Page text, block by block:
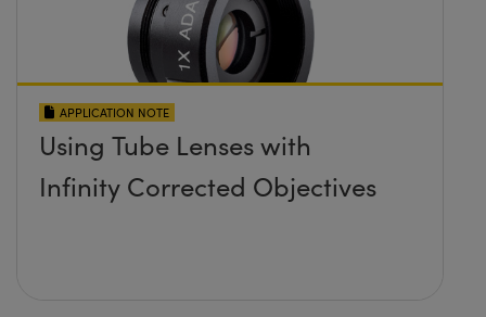
APPLICATION NOTE
Using Tube Lenses with
Infinity Corrected Objectives